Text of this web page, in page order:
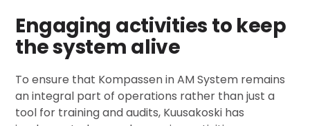
Engaging activities to keep
the system alive
To ensure that Kompassen in AM System remains
an integral part of operations rather than just a
tool for training and audits, Kuusakoski has